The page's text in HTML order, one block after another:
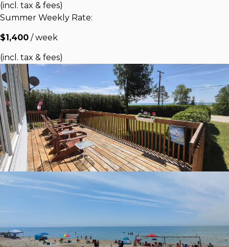
(incl. tax & fees)
Summer Weekly Rate:
$1,400 / week
(incl. tax & fees)